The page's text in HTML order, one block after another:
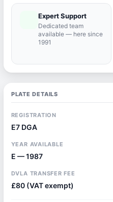
Expert Support
Dedicated team
available — here since
1991
PLATE DETAILS
REGISTRATION
E7 DGA
YEAR AVAILABLE
E — 1987
DVLA TRANSFER FEE
£80 (VAT exempt)